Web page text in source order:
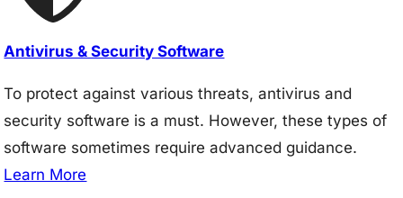
Antivirus & Security Software
To protect against various threats, antivirus and
security software is a must. However, these types of
software sometimes require advanced guidance.
Learn More